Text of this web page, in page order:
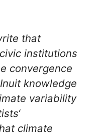
that
institutions
convergence
knowledge
variability
climate